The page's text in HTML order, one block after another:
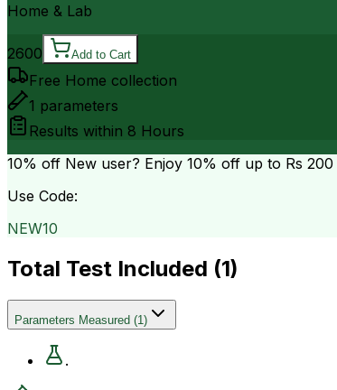
Home & Lab
2600 Add to Cart
Free Home collection
1 parameters
Results within 8 Hours
10% off New user? Enjoy 10% off up to Rs 200
Use Code:
NEW10
Total Test Included (1)
Parameters Measured (1)
.